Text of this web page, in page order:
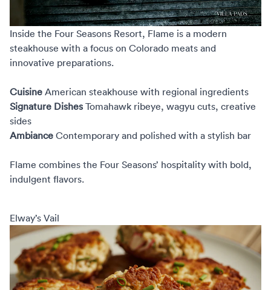
Inside the Four Seasons Resort, Flame is a modern
steakhouse with a focus on Colorado meats and
innovative preparations.
Cuisine American steakhouse with regional ingredients
Signature Dishes Tomahawk ribeye, wagyu cuts, creative
sides
Ambiance Contemporary and polished with a stylish bar
Flame combines the Four Seasons’ hospitality with bold,
indulgent flavors.
Elway’s Vail